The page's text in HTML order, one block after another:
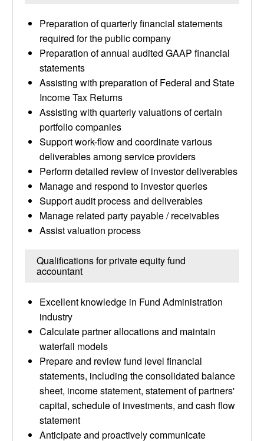
Preparation of quarterly financial statements
required for the public company
Preparation of annual audited GAAP financial
statements
Assisting with preparation of Federal and State
Income Tax Returns
Assisting with quarterly valuations of certain
portfolio companies
Support work-flow and coordinate various
deliverables among service providers
Perform detailed review of investor deliverables
Manage and respond to investor queries
Support audit process and deliverables
Manage related party payable / receivables
Assist valuation process
Qualifications for private equity fund
accountant
Excellent knowledge in Fund Administration
industry
Calculate partner allocations and maintain
waterfall models
Prepare and review fund level financial
statements, including the consolidated balance
sheet, income statement, statement of partners'
capital, schedule of investments, and cash flow
statement
Anticipate and proactively communicate